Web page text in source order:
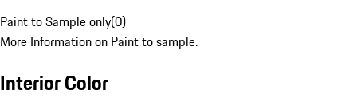
Paint to Sample only(0)
More Information on Paint to sample.
Interior Color